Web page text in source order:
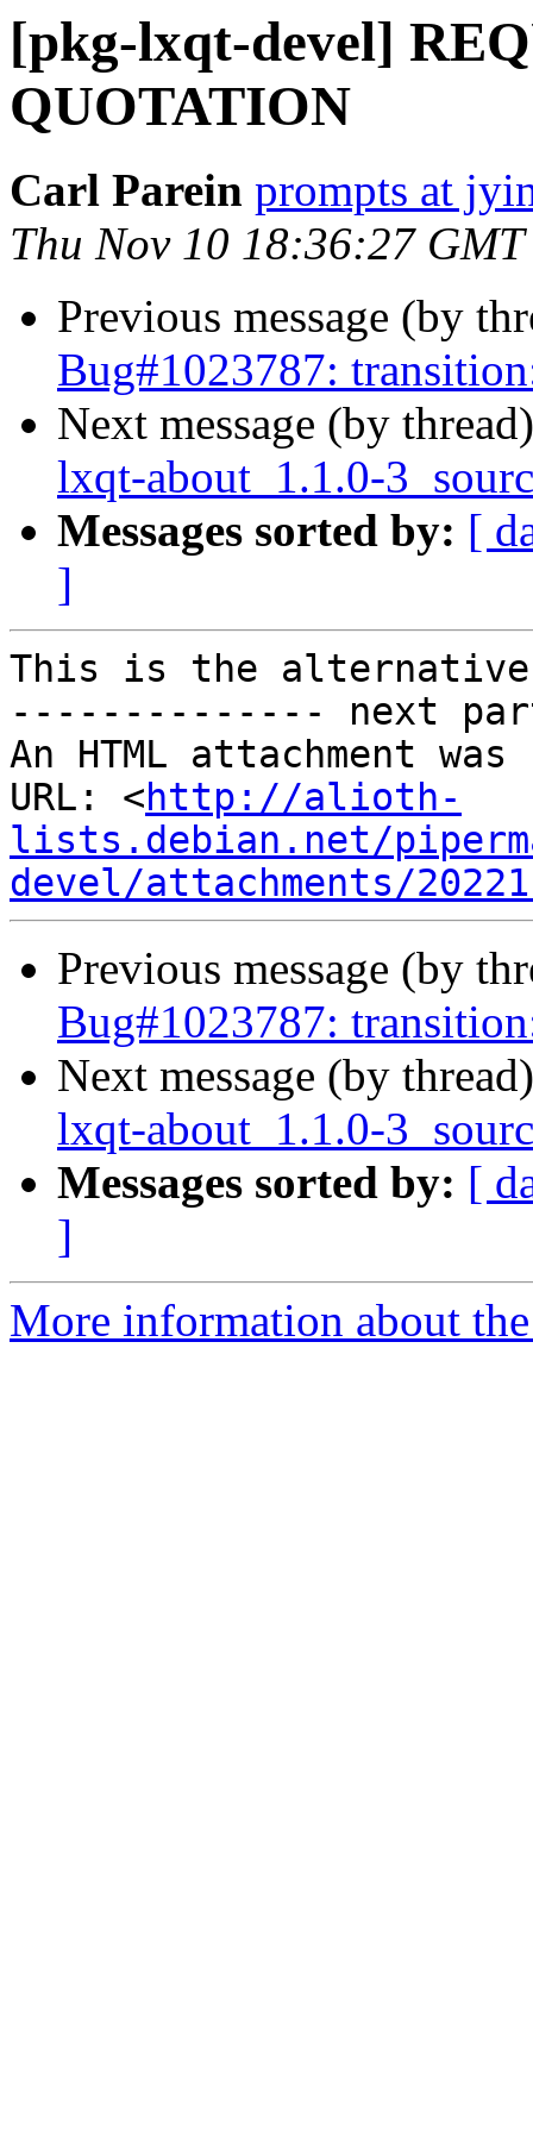
[pkg-lxqt-devel]
QUOTATION
Carl Parein prompts at
Thu Nov 10 18:36:27
Previous message (by
Bug#1023787:
Next message (by
lxqt-about_1.1.0-
Messages sorted by: [
]
This is the alternative
-------------- next
An HTML attachment
URL: <http://alioth-
lists.debian.net/
devel/attachments/
Previous message (by
Bug#1023787:
Next message (by
lxqt-about_1.1.0-
Messages sorted by: [
]
More information about